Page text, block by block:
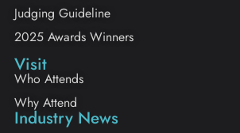
Judging Guideline
2025 Awards Winners
Visit
Who Attends
Why Attend
Industry News